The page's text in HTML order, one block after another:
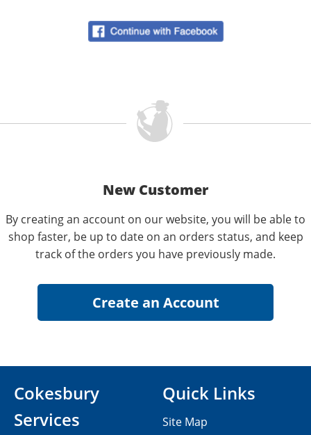
New Customer
By creating an account on our website, you will be able to
shop faster, be up to date on an orders status, and keep
track of the orders you have previously made.
Cokesbury
Services
Quick Links
Site Map